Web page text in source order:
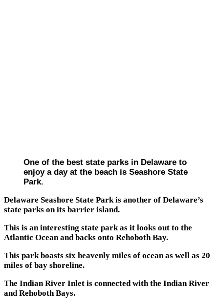
One of the best state parks in Delaware to
enjoy a day at the beach is Seashore State
Park.
Delaware Seashore State Park is another of Delaware’s
state parks on its barrier island.
This is an interesting state park as it looks out to the
Atlantic Ocean and backs onto Rehoboth Bay.
This park boasts six heavenly miles of ocean as well as 20
miles of bay shoreline.
The Indian River Inlet is connected with the Indian River
and Rehoboth Bays.